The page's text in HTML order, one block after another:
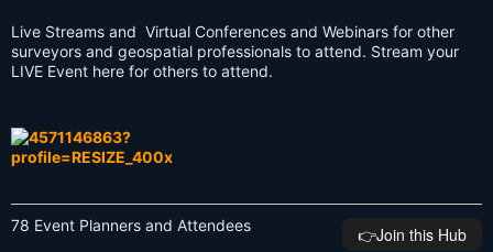
Live Streams and Virtual Conferences and Webinars for other
surveyors and geospatial professionals to attend. Stream your
LIVE Event here for others to attend.
78 Event Planners and Attendees 👉️Join this Hub